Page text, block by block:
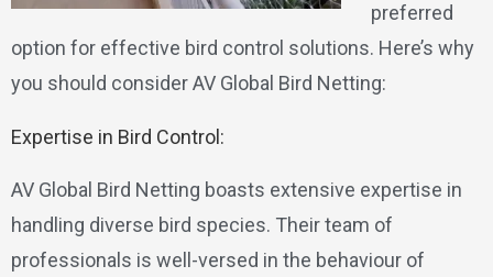
preferred
option for effective bird control solutions. Here’s why
you should consider AV Global Bird Netting:
Expertise in Bird Control:
AV Global Bird Netting boasts extensive expertise in
handling diverse bird species. Their team of
professionals is well-versed in the behaviour of